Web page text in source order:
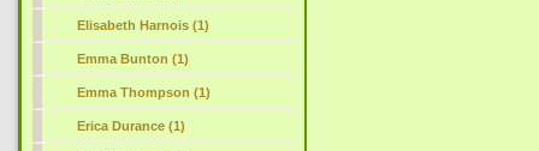
Elisabeth Harnois (1)
Emma Bunton (1)
Emma Thompson (1)
Erica Durance (1)